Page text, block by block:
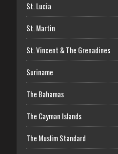
St. Lucia
St. Martin
St. Vincent & The Grenadines
Suriname
The Bahamas
The Cayman Islands
The Muslim Standard